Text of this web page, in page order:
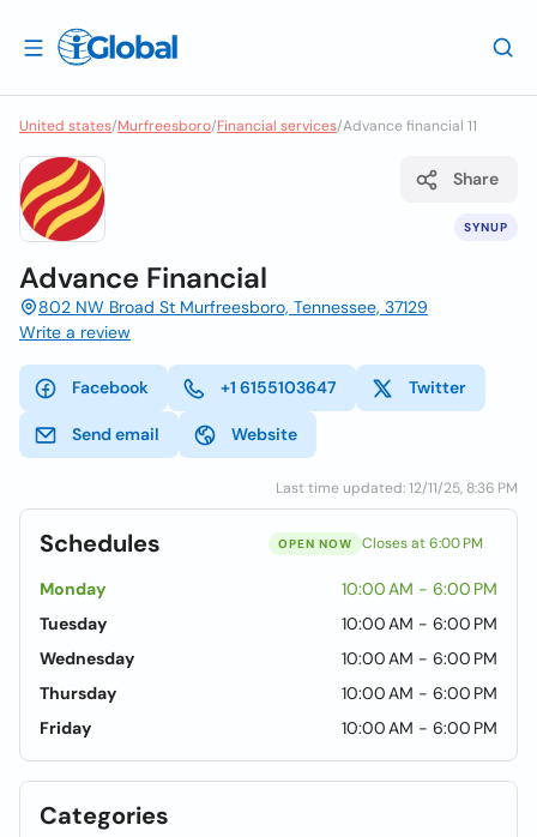
United states/Murfreesboro/Financial services/Advance financial 11
SYNUP
Share
Advance Financial
802 NW Broad St Murfreesboro, Tennessee, 37129
Write a review
Facebook +1 6155103647 Twitter
Send email Website
Last time updated: 12/11/25, 8:36 PM
Schedules OPEN NOW Closes at 6:00 PM
Monday
10:00 AM - 6:00 PM
Tuesday
10:00 AM - 6:00 PM
Wednesday
10:00 AM - 6:00 PM
Thursday
10:00 AM - 6:00 PM
Friday
10:00 AM - 6:00 PM
Categories